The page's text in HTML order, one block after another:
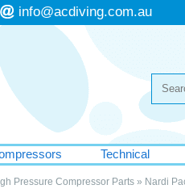
info@acdiving.com.au
Technical
Pressure Compressor Parts» Nardi